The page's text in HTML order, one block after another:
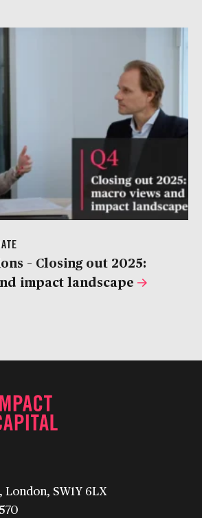
– Closing out 2025:
impact landscape
SW1Y 6LX